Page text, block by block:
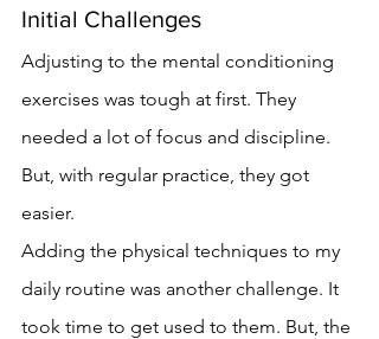
Initial Challenges
Adjusting to the mental conditioning
exercises was tough at first. They
needed a lot of focus and discipline.
But, with regular practice, they got
easier.
Adding the physical techniques to my
daily routine was another challenge. It
took time to get used to them. But, the